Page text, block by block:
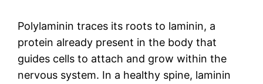
Polylaminin traces its roots to laminin, a
protein already present in the body that
guides cells to attach and grow within the
nervous system. In a healthy spine, laminin